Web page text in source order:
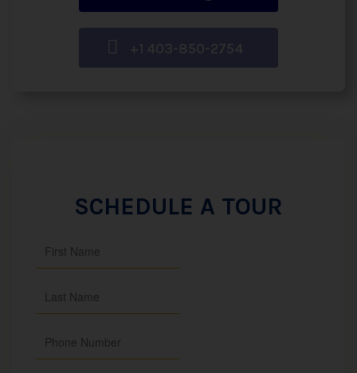
+1 403-850-2754
SCHEDULE A TOUR